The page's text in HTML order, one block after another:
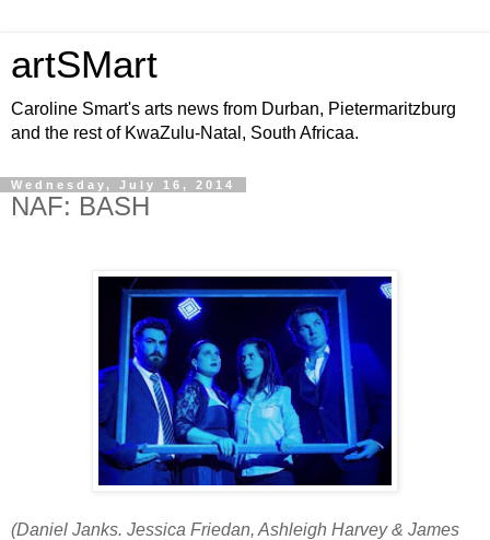
artSMart
Caroline Smart's arts news from Durban, Pietermaritzburg
and the rest of KwaZulu-Natal, South Africaa.
Wednesday, July 16, 2014
NAF: BASH
(Daniel Janks. Jessica Friedan, Ashleigh Harvey & James